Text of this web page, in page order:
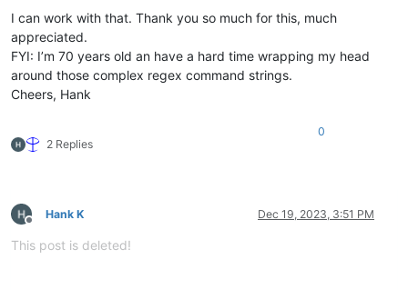
I can work with that. Thank you so much for this, much
appreciated.
FYI: I’m 70 years old an have a hard time wrapping my head
around those complex regex command strings.
Cheers, Hank
2 Replies
0
Offline
Hank K Dec 19, 2023, 3:51 PM
This post is deleted!